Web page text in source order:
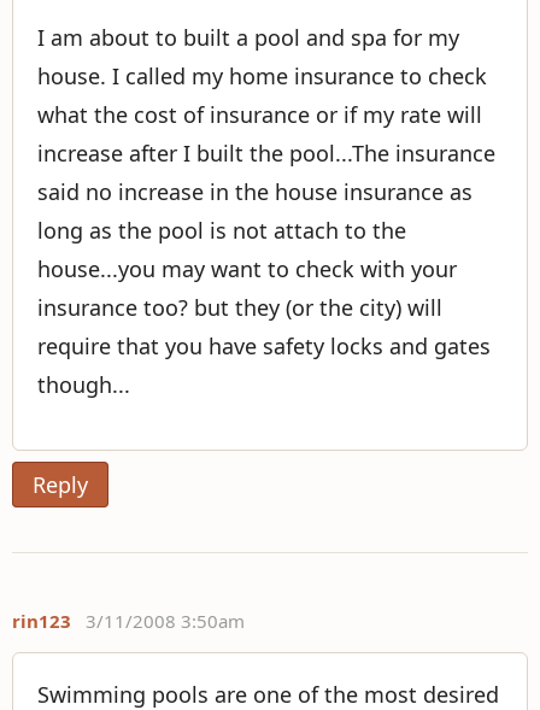
I am about to built a pool and spa for my
house. I called my home insurance to check
what the cost of insurance or if my rate will
increase after I built the pool...The insurance
said no increase in the house insurance as
long as the pool is not attach to the
house...you may want to check with your
insurance too? but they (or the city) will
require that you have safety locks and gates
though...
Reply
rin123 3/11/2008 3:50am
Swimming pools are one of the most desired